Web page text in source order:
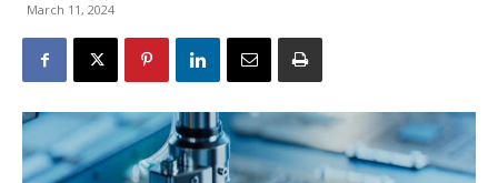
March 11, 2024